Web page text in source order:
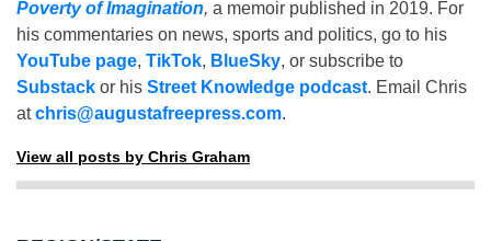
Poverty of Imagination, a memoir published in 2019. For
his commentaries on news, sports and politics, go to his
YouTube page, TikTok, BlueSky, or subscribe to
Substack or his Street Knowledge podcast. Email Chris
atchris@augustafreepress.com.
View all posts by Chris Graham